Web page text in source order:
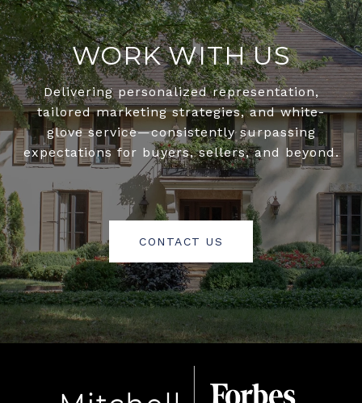
WORK WITH US
Delivering personalized representation,
tailored marketing strategies, and white-
glove service—consistently surpassing
expectations for buyers, sellers, and beyond.
CONTACT US